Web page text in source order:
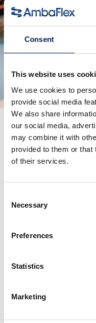
Consent
This website uses
We use cookies to
provide social media
We also share
our social media,
may combine it with
provided to them or that
of their services.
Selection
Necessary
Preferences
Statistics
Marketing
our annual budget for
Cross Netherlands
produits connexes
Plus
25/6
- Meet us at the
Warehousing Show in
Warehousing Show,
Gupta will be on site